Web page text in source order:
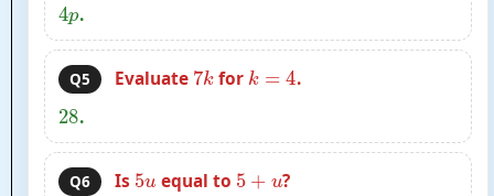
4p
.
Q5 Evaluate 7kfor k =4 .
28.
Q6 Is 5u equal to 5 +u ?